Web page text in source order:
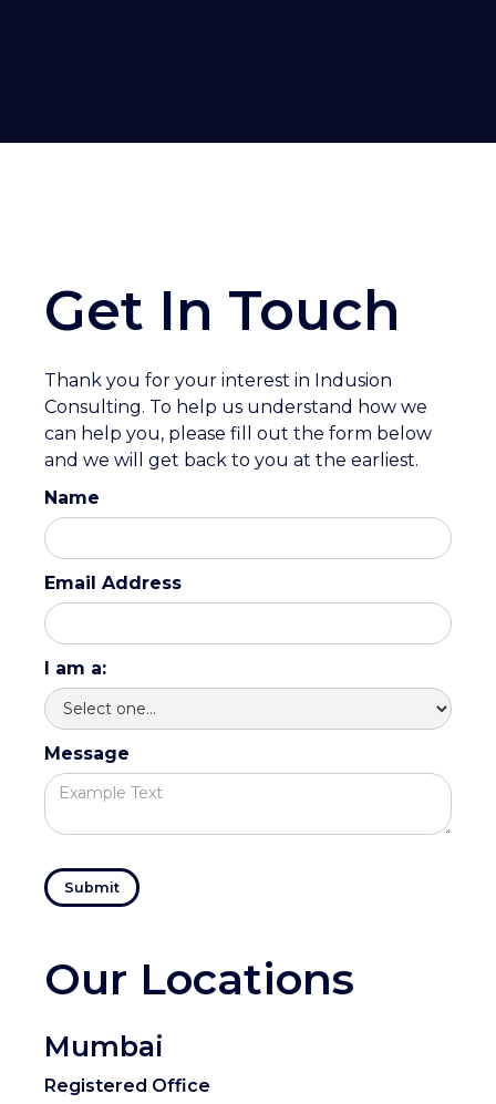
Get In Touch
Thank you for your interest in Indusion
Consulting. To help us understand how we
can help you, please fill out the form below
and we will get back to you at the earliest.
Name
Email Address
I am a:
Message
Our Locations
Mumbai
Registered Office